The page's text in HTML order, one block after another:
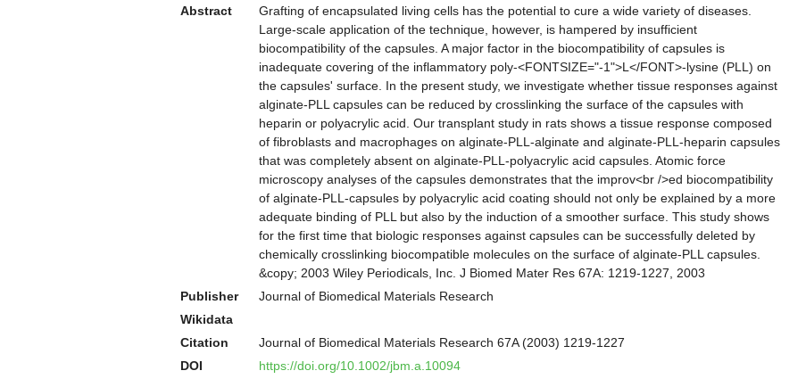
Abstract
Grafting of encapsulated living cells has the potential to cure a wide variety of diseases.
Large-scale application of the technique, however, is hampered by insufficient
biocompatibility of the capsules. A major factor in the biocompatibility of capsules is
inadequate covering of the inflammatory poly-<FONTSIZE="-1">L</FONT>-lysine (PLL) on
the capsules' surface. In the present study, we investigate whether tissue responses against
alginate-PLL capsules can be reduced by crosslinking the surface of the capsules with
heparin or polyacrylic acid. Our transplant study in rats shows a tissue response composed
of fibroblasts and macrophages on alginate-PLL-alginate and alginate-PLL-heparin capsules
that was completely absent on alginate-PLL-polyacrylic acid capsules. Atomic force
microscopy analyses of the capsules demonstrates that the improv<br />ed biocompatibility
of alginate-PLL-capsules by polyacrylic acid coating should not only be explained by a more
adequate binding of PLL but also by the induction of a smoother surface. This study shows
for the first time that biologic responses against capsules can be successfully deleted by
chemically crosslinking biocompatible molecules on the surface of alginate-PLL capsules.
&copy; 2003 Wiley Periodicals, Inc. J Biomed Mater Res 67A: 1219-1227, 2003
Publisher
Journal of Biomedical Materials Research
Wikidata
Citation
Journal of Biomedical Materials Research 67A (2003) 1219-1227
DOI
https://doi.org/10.1002/jbm.a.10094